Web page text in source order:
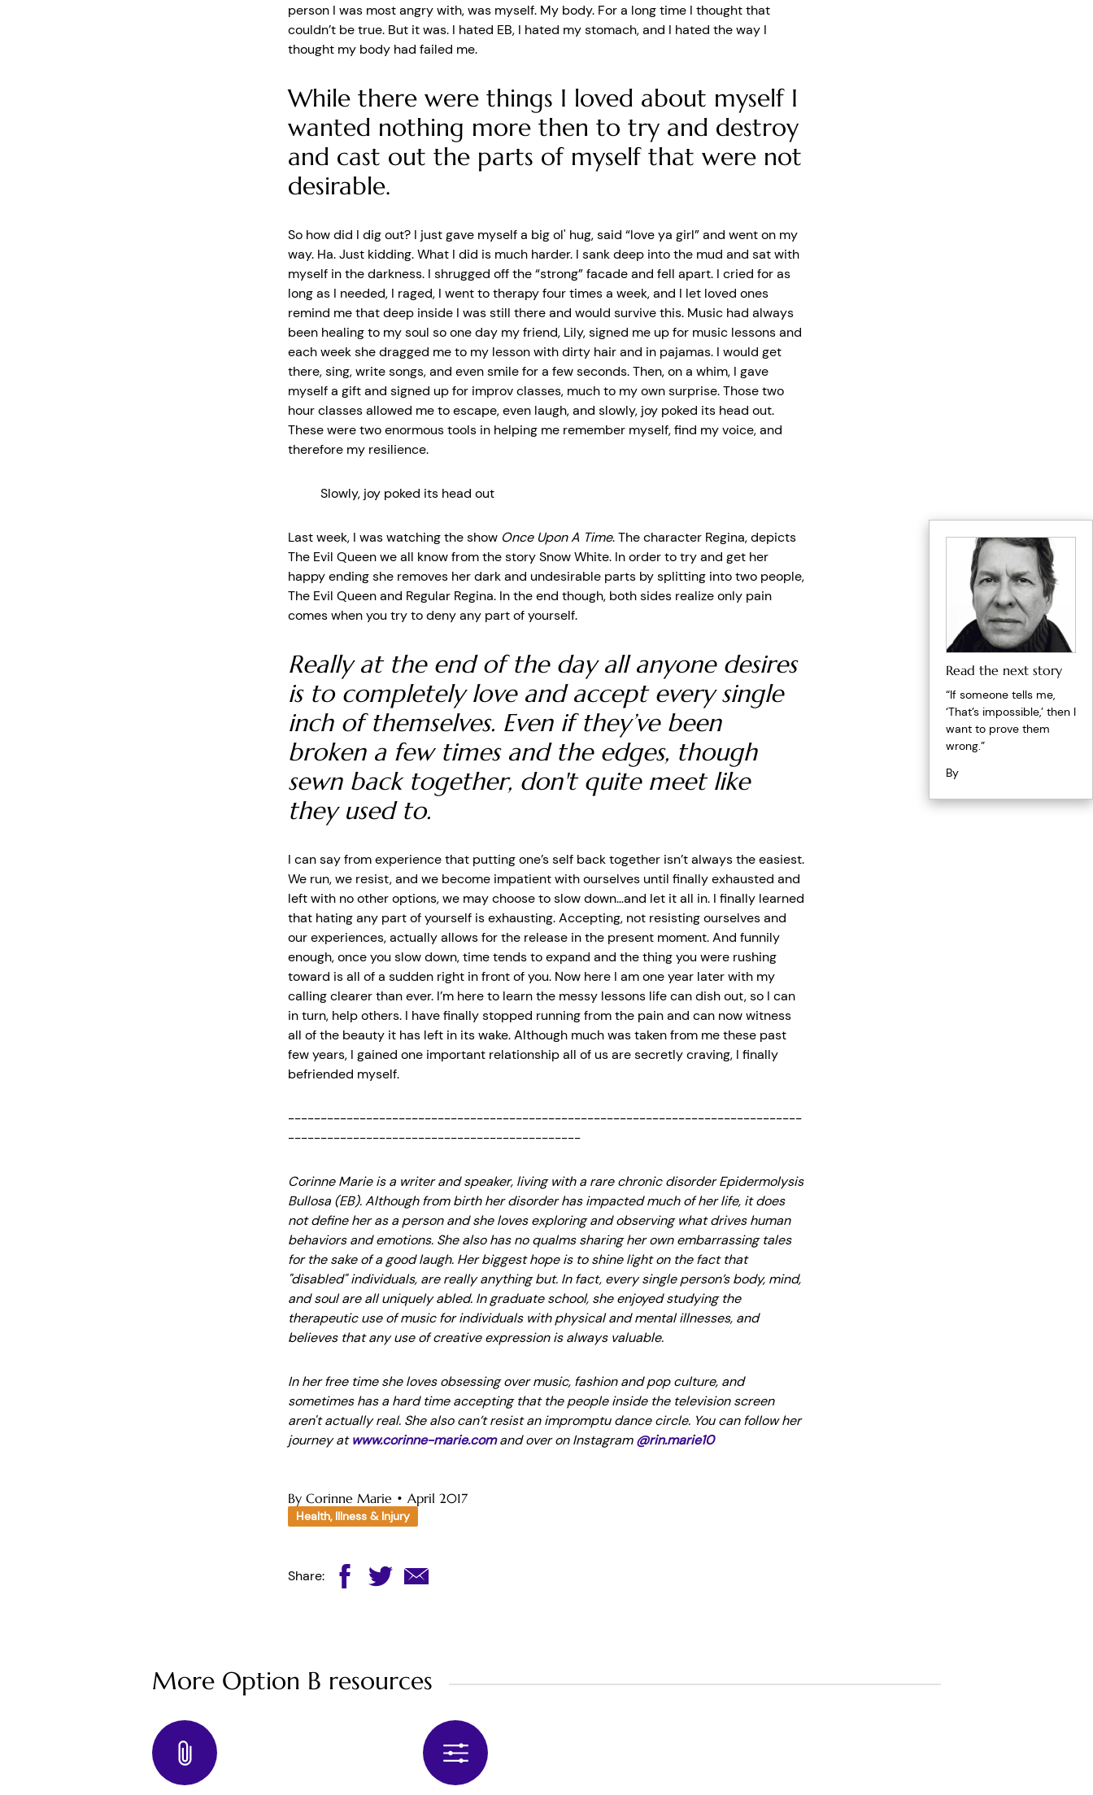
person I was most angry with, was myself. My body. For a long time I thought that
couldn’t be true. But it was. I hated EB, I hated my stomach, and I hated the way I
thought my body had failed me.
While there were things I loved about myself I
wanted nothing more then to try and destroy
and cast out the parts of myself that were not
desirable.
So how did I dig out? I just gave myself a big ol' hug, said “love ya girl” and went on my
way. Ha. Just kidding. What I did is much harder. I sank deep into the mud and sat with
myself in the darkness. I shrugged off the “strong” facade and fell apart. I cried for as
long as I needed, I raged, I went to therapy four times a week, and I let loved ones
remind me that deep inside I was still there and would survive this. Music had always
been healing to my soul so one day my friend, Lily, signed me up for music lessons and
each week she dragged me to my lesson with dirty hair and in pajamas. I would get
there, sing, write songs, and even smile for a few seconds. Then, on a whim, I gave
myself a gift and signed up for improv classes, much to my own surprise. Those two
hour classes allowed me to escape, even laugh, and slowly, joy poked its head out.
These were two enormous tools in helping me remember myself, find my voice, and
therefore my resilience.
Slowly, joy poked its head out
Last week, I was watching the show Once Upon A Time. The character Regina, depicts
The Evil Queen we all know from the story Snow White. In order to try and get her
happy ending she removes her dark and undesirable parts by splitting into two people,
The Evil Queen and Regular Regina. In the end though, both sides realize only pain
comes when you try to deny any part of yourself.
Really at the end of the day all anyone desires
is to completely love and accept every single
inch of themselves. Even if they’ve been
broken a few times and the edges, though
sewn back together, don't quite meet like
they used to.
I can say from experience that putting one’s self back together isn’t always the easiest.
We run, we resist, and we become impatient with ourselves until finally exhausted and
left with no other options, we may choose to slow down…and let it all in. I finally learned
that hating any part of yourself is exhausting. Accepting, not resisting ourselves and
our experiences, actually allows for the release in the present moment.And funnily
enough, once you slow down, time tends to expand and the thing you were rushing
toward is all of a sudden right in front of you. Now here I am one year later with my
calling clearer than ever. I’m here to learn the messy lessons life can dish out, so I can
in turn, help others. I have finally stopped running from the pain and can now witness
all of the beauty it has left in its wake. Although much was taken from me these past
few years, I gained one important relationship all of us are secretly craving, I finally
befriended myself.
-------------------------------------------------------------------------------
---------------------------------------------
Corinne Marie is a writer and speaker, living with a rare chronic disorder Epidermolysis
Bullosa (EB). Although from birth her disorder has impacted much of her life, it does
not define her as a person and she loves exploring and observing what drives human
behaviors and emotions. She also has no qualms sharing her own embarrassing tales
for the sake of a good laugh. Her biggest hope is to shine light on the fact that
"disabled" individuals, are really anything but. In fact, every single person’s body, mind,
and soul are all uniquely abled. In graduate school, she enjoyed studying the
therapeutic use of music for individuals with physical and mental illnesses, and
believes that any use of creative expression is always valuable.
In her free time she loves obsessing over music, fashion and pop culture, and
sometimes has a hard time accepting that the people inside the television screen
aren't actually real. She also can’t resist an impromptu dance circle. You can follow her
journey atwww.corinne-marie.comand over on Instagram@rin.marie10
By Corinne Marie• April 2017
Health, Illness & Injury
Share:
More Option B resources
Read the next story
“If someone tells me,
‘That’s impossible,’ then I
want to prove them
wrong.”
By